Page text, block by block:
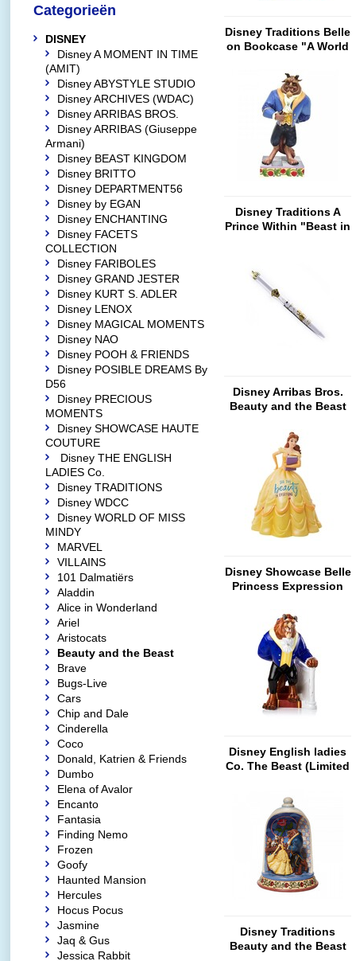
Disney Traditions Belle
on Bookcase "A World
Disney Traditions A
Prince Within "Beast in
Disney Arribas Bros.
Beauty and the Beast
Disney Showcase Belle
Princess Expression
Disney English ladies
Co. The Beast (Limited
Disney Traditions
Beauty and the Beast
Categorieën
DISNEY
Disney A MOMENT IN TIME
(AMIT)
Disney ABYSTYLE STUDIO
Disney ARCHIVES (WDAC)
Disney ARRIBAS BROS.
Disney ARRIBAS (Giuseppe
Armani)
Disney BEAST KINGDOM
Disney BRITTO
Disney DEPARTMENT56
Disney by EGAN
Disney ENCHANTING
Disney FACETS
COLLECTION
Disney FARIBOLES
Disney GRAND JESTER
Disney KURT S. ADLER
Disney LENOX
Disney MAGICAL MOMENTS
Disney NAO
Disney POOH & FRIENDS
Disney POSIBLE DREAMS By
D56
Disney PRECIOUS
MOMENTS
Disney SHOWCASE HAUTE
COUTURE
Disney THE ENGLISH
LADIES Co.
Disney TRADITIONS
Disney WDCC
Disney WORLD OF MISS
MINDY
MARVEL
VILLAINS
101 Dalmatiërs
Aladdin
Alice in Wonderland
Ariel
Aristocats
Beauty and the Beast
Brave
Bugs-Live
Cars
Chip and Dale
Cinderella
Coco
Donald, Katrien & Friends
Dumbo
Elena of Avalor
Encanto
Fantasia
Finding Nemo
Frozen
Goofy
Haunted Mansion
Hercules
Hocus Pocus
Jasmine
Jaq & Gus
Jessica Rabbit